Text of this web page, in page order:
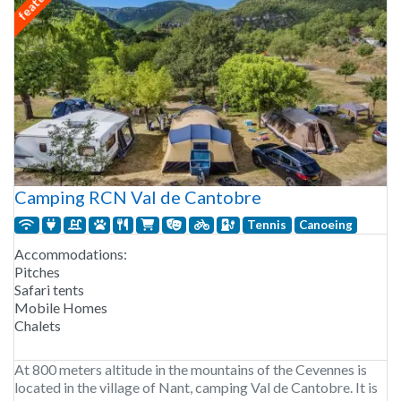
Camping RCN Val de Cantobre
Tennis Canoeing
Accommodations:
Pitches
Safari tents
Mobile Homes
Chalets
At 800 meters altitude in the mountains of the Cevennes is
located in the village of Nant, camping Val de Cantobre. It is